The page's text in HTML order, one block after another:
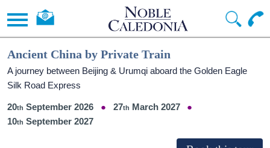
Ancient China by Private Train
A journey between Beijing & Urumqi aboard the Golden Eagle
Silk Road Express
20 September 2026 27
March 2027
10
September 2027